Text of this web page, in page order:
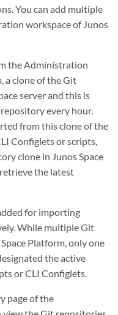
You can add multiple
workspace of Junos
the Administration
a clone of the Git
server and this is
every hour.
from this clone of the
Configlets or scripts,
clone in Junos Space
the latest
for importing
While multiple Git
Platform, only one
the active
or CLI Configlets.
page of the